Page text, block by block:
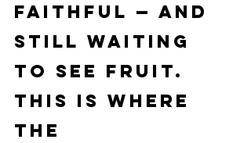
faithful — and
still waiting
to see fruit.
This is where
the